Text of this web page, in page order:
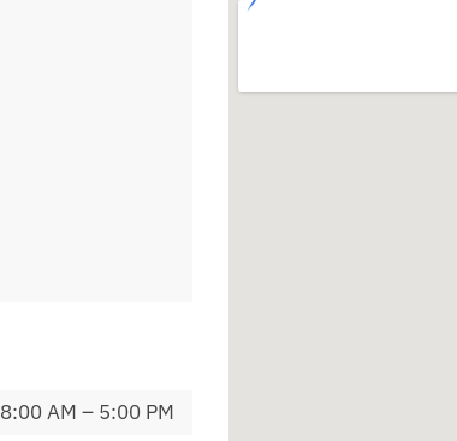
8:00 AM – 5:00 PM